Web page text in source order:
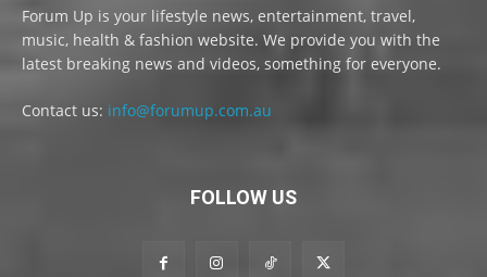
Forum Up is your lifestyle news, entertainment, travel,
music, health & fashion website. We provide you with the
latest breaking news and videos, something for everyone.
Contact us: info@forumup.com.au
FOLLOW US